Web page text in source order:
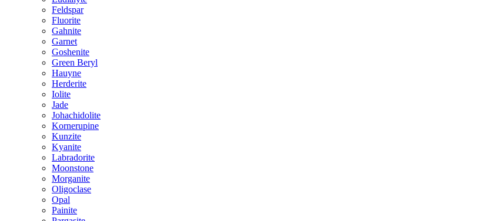
Feldspar
Fluorite
Gahnite
Garnet
Goshenite
Green Beryl
Hauyne
Herderite
Iolite
Jade
Johachidolite
Kornerupine
Kunzite
Kyanite
Labradorite
Moonstone
Morganite
Oligoclase
Opal
Painite